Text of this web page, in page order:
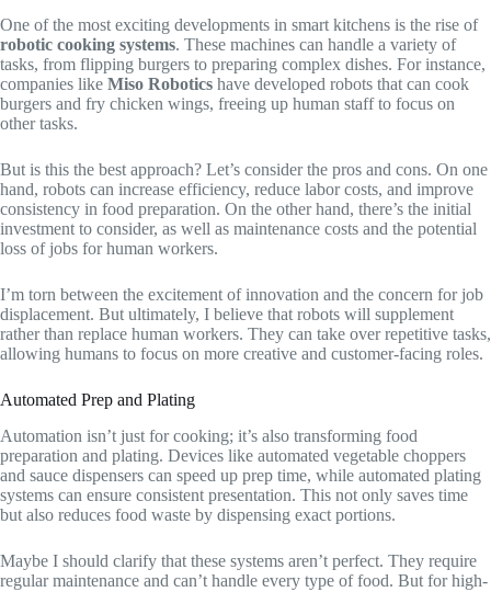
One of the most exciting developments in smart kitchens is the rise of
robotic cooking systems. These machines can handle a variety of
tasks, from flipping burgers to preparing complex dishes. For instance,
companies like Miso Robotics have developed robots that can cook
burgers and fry chicken wings, freeing up human staff to focus on
other tasks.
But is this the best approach? Let’s consider the pros and cons. On one
hand, robots can increase efficiency, reduce labor costs, and improve
consistency in food preparation. On the other hand, there’s the initial
investment to consider, as well as maintenance costs and the potential
loss of jobs for human workers.
I’m torn between the excitement of innovation and the concern for job
displacement. But ultimately, I believe that robots will supplement
rather than replace human workers. They can take over repetitive tasks,
allowing humans to focus on more creative and customer-facing roles.
Automated Prep and Plating
Automation isn’t just for cooking; it’s also transforming food
preparation and plating. Devices like automated vegetable choppers
and sauce dispensers can speed up prep time, while automated plating
systems can ensure consistent presentation. This not only saves time
but also reduces food waste by dispensing exact portions.
Maybe I should clarify that these systems aren’t perfect. They require
regular maintenance and can’t handle every type of food. But for high-